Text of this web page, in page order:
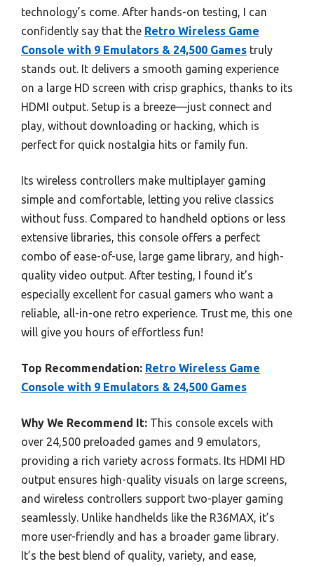
technology’s come. After hands-on testing, I can
confidently say that the Retro Wireless Game
Console with 9 Emulators & 24,500 Games truly
stands out. It delivers a smooth gaming experience
on a large HD screen with crisp graphics, thanks to its
HDMI output. Setup is a breeze—just connect and
play, without downloading or hacking, which is
perfect for quick nostalgia hits or family fun.
Its wireless controllers make multiplayer gaming
simple and comfortable, letting you relive classics
without fuss. Compared to handheld options or less
extensive libraries, this console offers a perfect
combo of ease-of-use, large game library, and high-
quality video output. After testing, I found it’s
especially excellent for casual gamers who want a
reliable, all-in-one retro experience. Trust me, this one
will give you hours of effortless fun!
Top Recommendation: Retro Wireless Game
Console with 9 Emulators & 24,500 Games
Why We Recommend It: This console excels with
over 24,500 preloaded games and 9 emulators,
providing a rich variety across formats. Its HDMI HD
output ensures high-quality visuals on large screens,
and wireless controllers support two-player gaming
seamlessly. Unlike handhelds like the R36MAX, it’s
more user-friendly and has a broader game library.
It’s the best blend of quality, variety, and ease,